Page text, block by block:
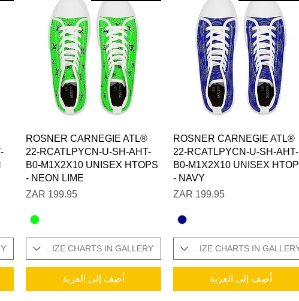
SIZES IN STOCK /
العرض السريع
ROSNER CARNEGIE ATL®
22-RCATLPYCN-U-SH-AHT-
B0-M1X2X10 UNISEX
- NAVY
السعر
SIZES IN STOCK / ADDITIONAL SIZE CHARTS IN
أضِف إلى العربة
العرض السريع
ROSNER CARNEGIE ATL®
22-RCATLPYCN-U-SH-AHT-
B0-M1X2X10 UNISEX HTOPS
- NEON LIME
السعر
SIZE CHARTS IN GALLERY
أضِف إلى العربة